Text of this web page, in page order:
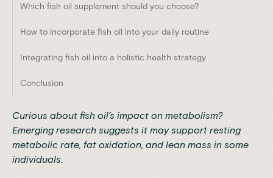
Which fish oil supplement should you choose?
How to incorporate fish oil into your daily routine
Integrating fish oil into a holistic health strategy
Conclusion
Curious about fish oil’s impact on metabolism?
Emerging research suggests it may support resting
metabolic rate, fat oxidation, and lean mass in some
individuals.